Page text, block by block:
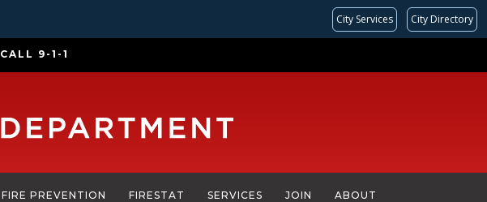
City Services City Directory
CALL 9-1-1
FIRE PREVENTION FIRESTAT SERVICES JOIN ABOUT